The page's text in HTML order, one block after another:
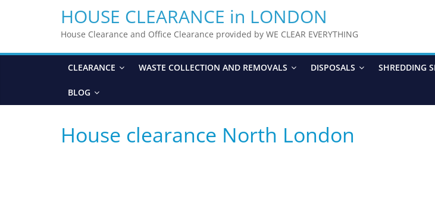
HOUSE CLEARANCE in LONDON
House Clearance and Office Clearance provided by WE CLEAR EVERYTHING
CLEARANCE WASTE COLLECTION AND REMOVALS DISPOSALS SHREDDING
BLOG
House clearance North London